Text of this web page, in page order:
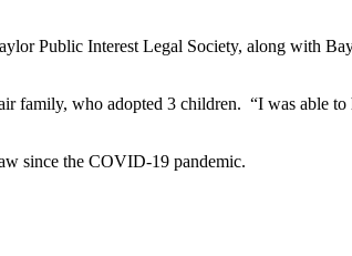
Public Interest Legal Society, along with
family, who adopted 3 children. “I was able
since the COVID-19 pandemic.